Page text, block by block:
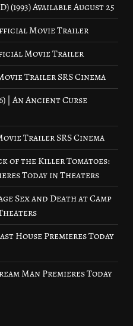
(1993) Available August 25
Movie Trailer
Movie Trailer
Trailer SRS Cinema
| An Ancient Curse
Trailer SRS Cinema
of the Killer Tomatoes:
Today in Theaters
Sex and Death at Camp
House Premieres Today
Man Premieres Today